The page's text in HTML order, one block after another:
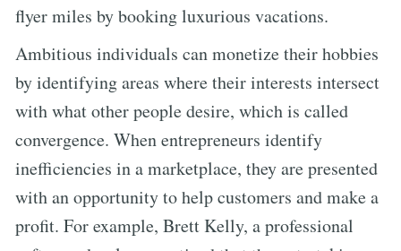
flyer miles by booking luxurious vacations.
Ambitious individuals can monetize their hobbies
by identifying areas where their interests intersect
with what other people desire, which is called
convergence. When entrepreneurs identify
inefficiencies in a marketplace, they are presented
with an opportunity to help customers and make a
profit. For example, Brett Kelly, a professional